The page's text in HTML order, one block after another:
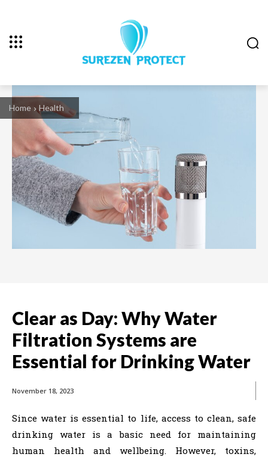
Home Health
Clear as Day: Why Water
Filtration Systems are
Essential for Drinking Water
November 18, 2023
Since water is essential to life, access to clean, safe
drinking water is a basic need for maintaining
human health and wellbeing. However, toxins,